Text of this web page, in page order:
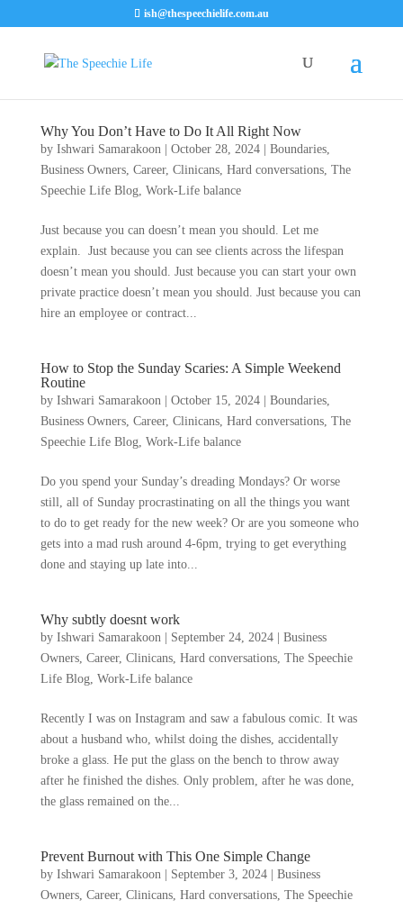
ish@thespeechielife.com.au
Why You Don’t Have to Do It All Right Now
by Ishwari Samarakoon| October 28, 2024| Boundaries,
Business Owners, Career, Clinicans, Hard conversations, The
Speechie Life Blog, Work-Life balance
Just because you can doesn’t mean you should. Let me
explain. Just because you can see clients across the lifespan
doesn’t mean you should. Just because you can start your own
private practice doesn’t mean you should. Just because you can
hire an employee or contract...
How to Stop the Sunday Scaries: A Simple Weekend
Routine
by Ishwari Samarakoon| October 15, 2024| Boundaries,
Business Owners, Career, Clinicans, Hard conversations, The
Speechie Life Blog, Work-Life balance
Do you spend your Sunday’s dreading Mondays? Or worse
still, all of Sunday procrastinating on all the things you want
to do to get ready for the new week? Or are you someone who
gets into a mad rush around 4-6pm, trying to get everything
done and staying up late into...
Why subtly doesnt work
by Ishwari Samarakoon| September 24, 2024| Business
Owners, Career, Clinicans, Hard conversations, The Speechie
Life Blog, Work-Life balance
Recently I was on Instagram and saw a fabulous comic. It was
about a husband who, whilst doing the dishes, accidentally
broke a glass. He put the glass on the bench to throw away
after he finished the dishes. Only problem, after he was done,
the glass remained on the...
Prevent Burnout with This One Simple Change
by Ishwari Samarakoon| September 3, 2024| Business
Owners, Career, Clinicans, Hard conversations, The Speechie